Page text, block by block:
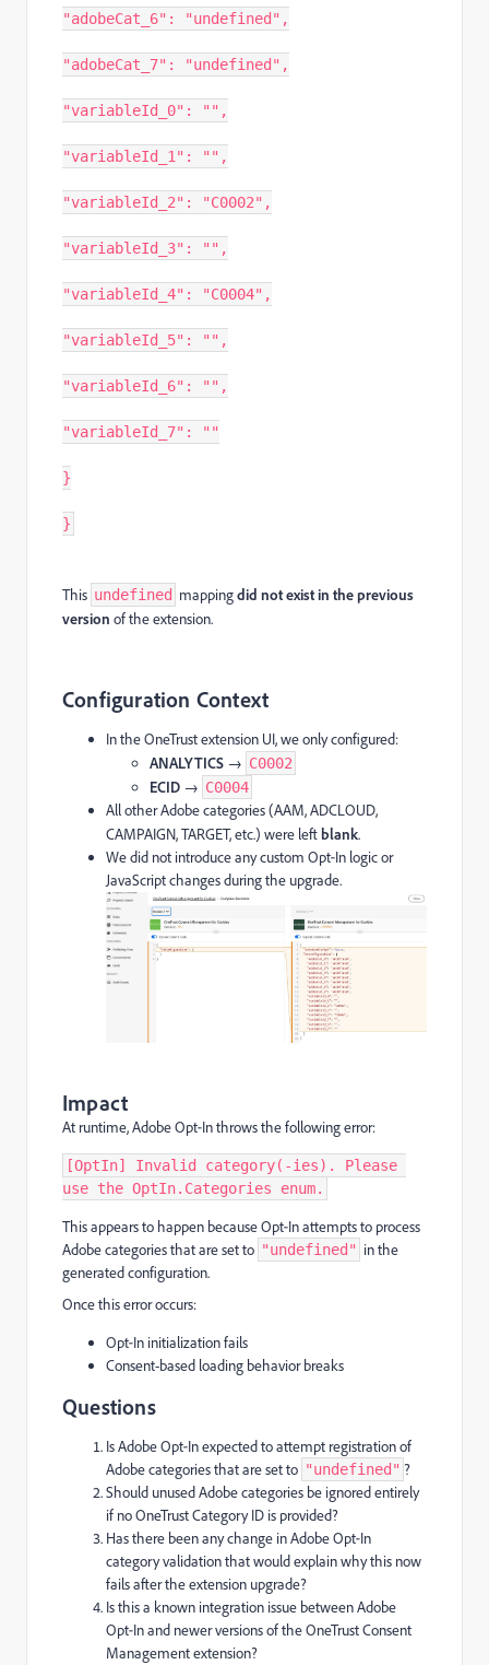
"adobeCat_6": "undefined",
"adobeCat_7": "undefined",
"variableId_0": "",
"variableId_1": "",
"variableId_2": "C0002",
"variableId_3": "",
"variableId_4": "C0004",
"variableId_5": "",
"variableId_6": "",
"variableId_7": ""
}
}
This undefined mappingdid not exist in the previous
version of the extension.
Configuration Context
In the OneTrust extension UI, we only configured:
ANALYTICS → C0002
ECID → C0004
All other Adobe categories (AAM, ADCLOUD,
CAMPAIGN, TARGET, etc.) were leftblank.
We did not introduce any custom Opt‑In logic or
JavaScript changes during the upgrade.
Impact
At runtime, Adobe Opt‑In throws the following error:
[OptIn] Invalid category(-ies). Please
use the OptIn.Categories enum.
This appears to happen because Opt‑In attempts to process
Adobe categories that are set to "undefined" in the
generated configuration.
Once this error occurs:
Opt‑In initialization fails
Consent-based loading behavior breaks
Questions
Is Adobe Opt‑In expected to attempt registration of
Adobe categories that are set to "undefined" ?
Should unused Adobe categories be ignored entirely
if no OneTrust Category ID is provided?
Has there been any change in Adobe Opt‑In
category validation that would explain why this now
fails after the extension upgrade?
Is this a known integration issue between Adobe
Opt‑In and newer versions of the OneTrust Consent
Management extension?